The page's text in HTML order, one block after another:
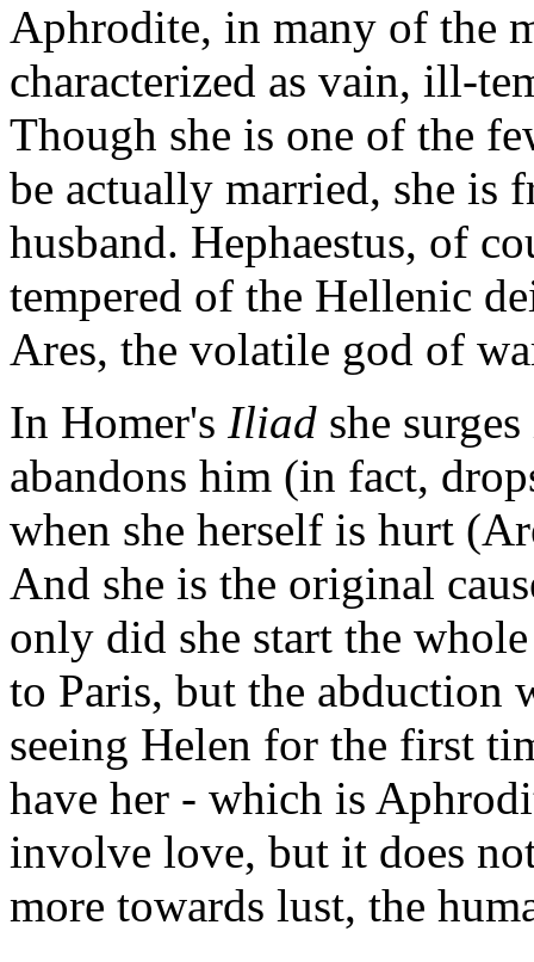
Aphrodite, in many of the
characterized as vain, ill-
Though she is one of the
be actually married, she is
husband. Hephaestus, of
tempered of the Hellenic
Ares, the volatile god of
In Homer's Iliad she
abandons him (in fact,
when she herself is hurt
And she is the original
only did she start the
to Paris, but the abduction
seeing Helen for the first
have her - which is
involve love, but it does
more towards lust, the